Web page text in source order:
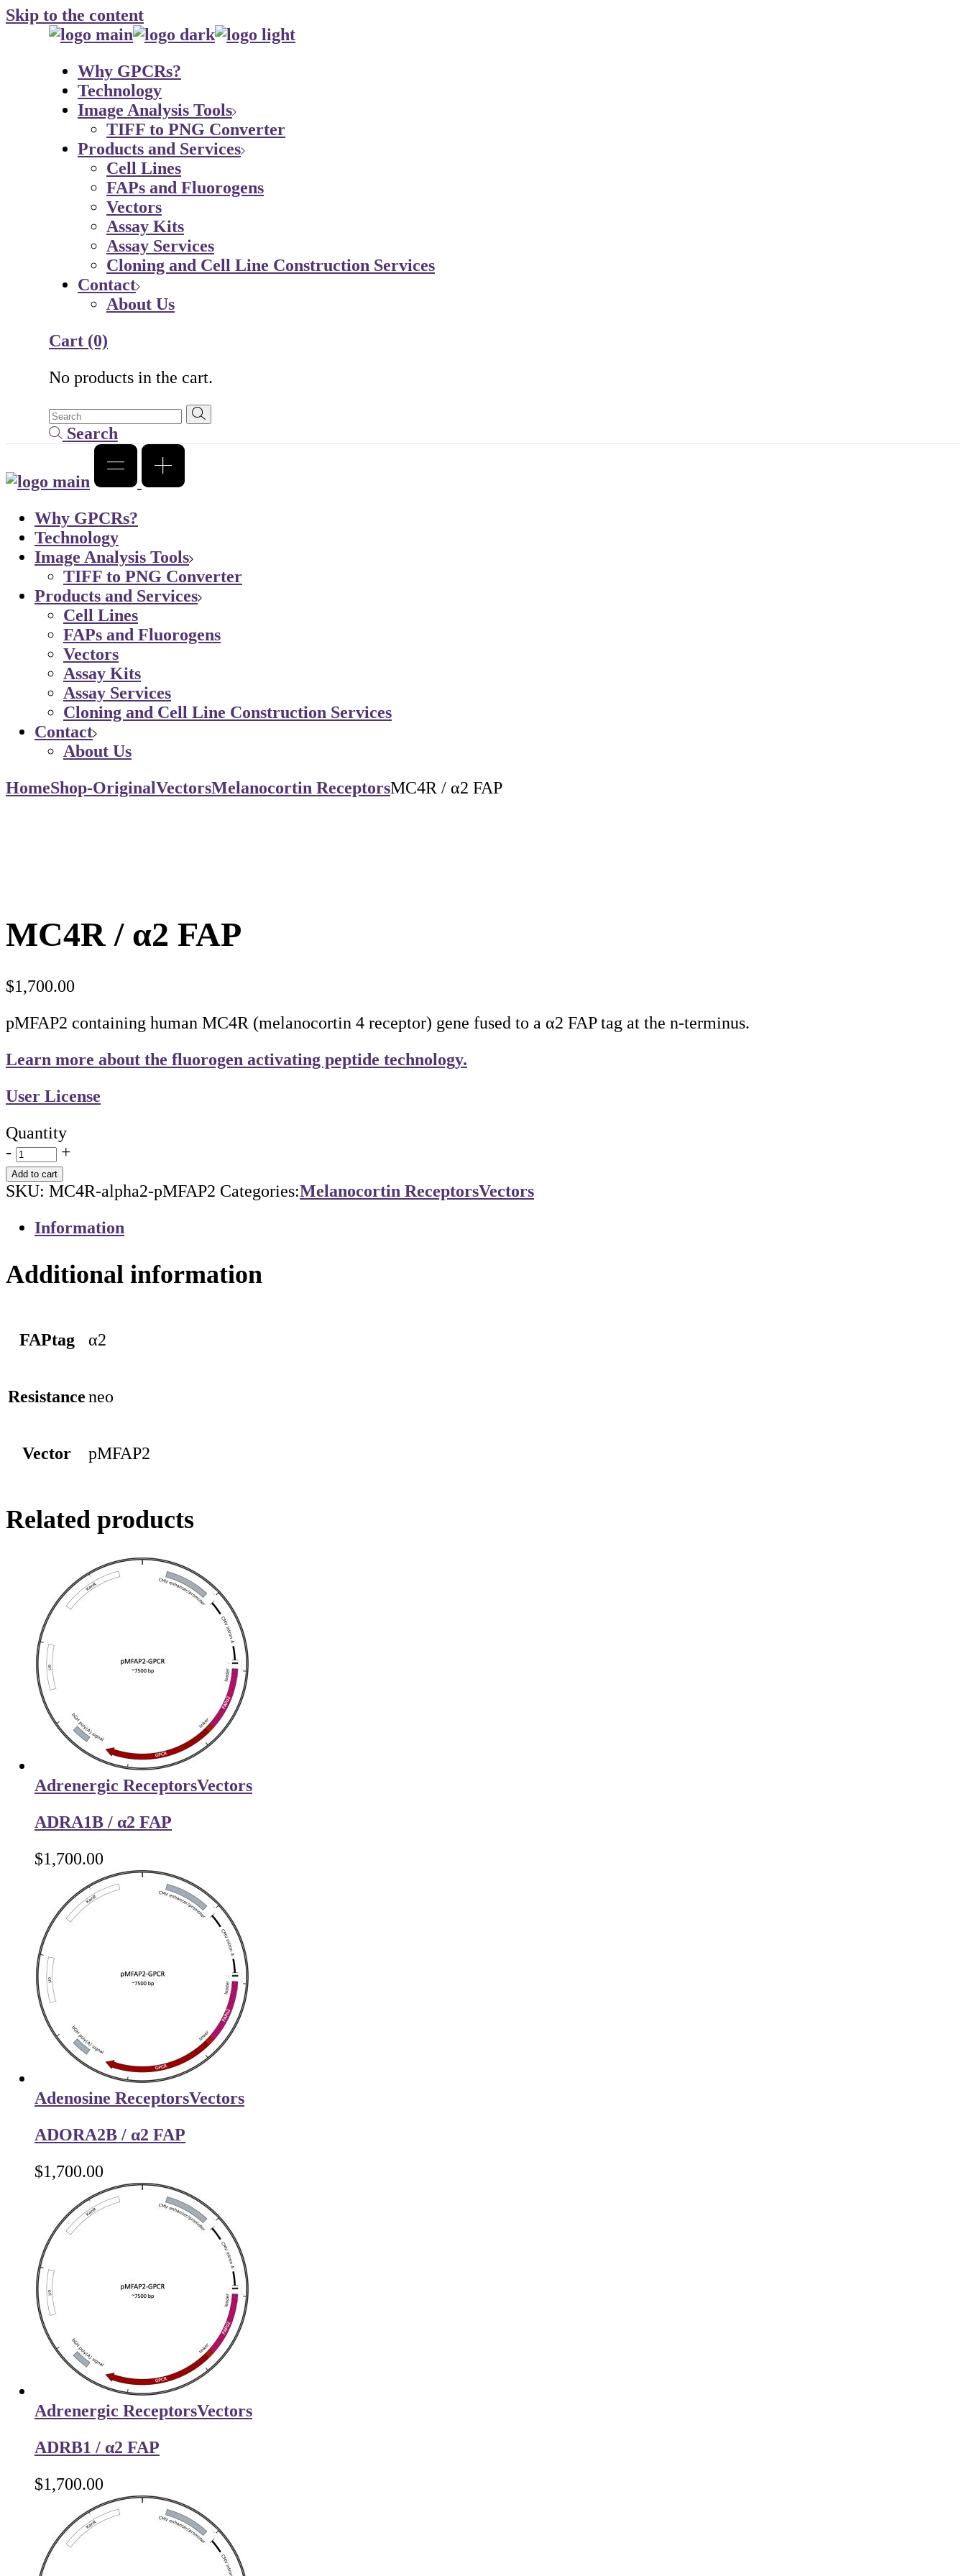
Skip to the content
Why GPCRs?
Technology
Image Analysis Tools
TIFF to PNG Converter
Products and Services
Cell Lines
FAPs and Fluorogens
Vectors
Assay Kits
Assay Services
Cloning and Cell Line Construction Services
Contact
About Us
Cart (0)
No products in the cart.
Search
Why GPCRs?
Technology
Image Analysis Tools
TIFF to PNG Converter
Products and Services
Cell Lines
FAPs and Fluorogens
Vectors
Assay Kits
Assay Services
Cloning and Cell Line Construction Services
Contact
About Us
HomeShop-OriginalVectorsMelanocortin ReceptorsMC4R / α2 FAP
MC4R / α2 FAP
$1,700.00
pMFAP2 containing human MC4R (melanocortin 4 receptor) gene fused to a α2 FAP tag at the n-terminus.
Learn more about the fluorogen activating peptide technology.
User License
Quantity
-
+
Add to cart
SKU: MC4R-alpha2-pMFAP2 Categories:Melanocortin ReceptorsVectors
Information
Additional information
FAPtag α2
Resistanceneo
Vector pMFAP2
Related products
Adrenergic ReceptorsVectors
ADRA1B / α2 FAP
$1,700.00
Adenosine ReceptorsVectors
ADORA2B / α2 FAP
$1,700.00
Adrenergic ReceptorsVectors
ADRB1 / α2 FAP
$1,700.00